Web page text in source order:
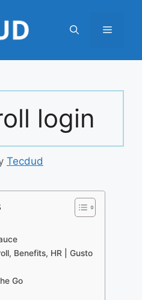
Menu
login
Tecdud
Benefits, HR | Gusto
Go